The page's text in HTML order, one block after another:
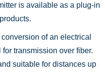
is available as a plug-in
of an electrical
transmission over fiber.
suitable for distances up